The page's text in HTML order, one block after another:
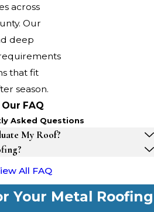
across
Our
deep
that fit
season.
Our FAQ
Asked Questions
My Roof?
All FAQ
Your Metal Roofing